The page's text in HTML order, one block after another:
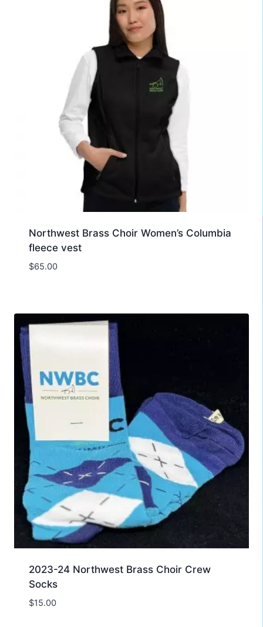
Northwest Brass Choir Women’s Columbia
fleece vest
$65.00
2023-24 Northwest Brass Choir Crew
Socks
$15.00